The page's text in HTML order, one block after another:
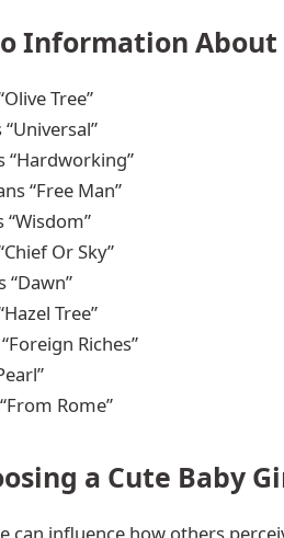
Information About
Tree”
“Hardworking”
“Free Man”
“Wisdom”
Or Sky”
Tree”
Riches”
Rome”
a Cute Baby